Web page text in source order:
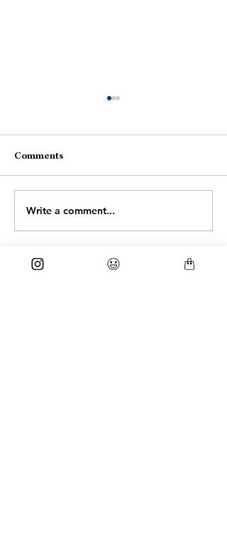
Comments
Write a comment...